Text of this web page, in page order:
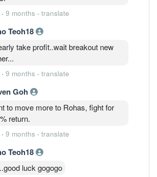
· 9 months · translate
Teoh18
take profit..wait breakout new
· 9 months · translate
Goh
to move more to Rohas, fight for
return.
· 9 months · translate
Teoh18
luck gogogo